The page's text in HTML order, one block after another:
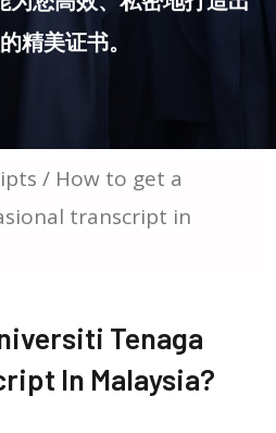
精美证书。
/ How to get a
transcript in
Tenaga
In Malaysia?